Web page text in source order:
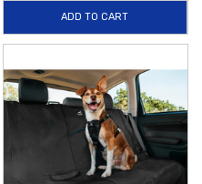
ADD TO CART